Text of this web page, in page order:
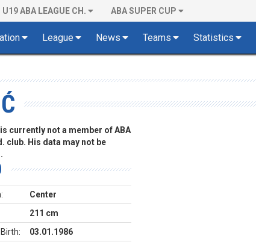
U19 ABA LEAGUE CH. ABA SUPER CUP
League News Teams Statistics
currently not a member of ABA
club. His data may not be
Center
211 cm
03.01.1986